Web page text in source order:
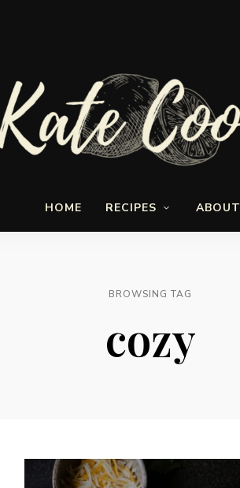
HOME RECIPES ABOUT
BROWSING TAG
cozy